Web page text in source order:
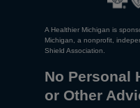
A Healthier Michigan is
Michigan, a nonprofit,
Shield Association.
No Personal
or Other